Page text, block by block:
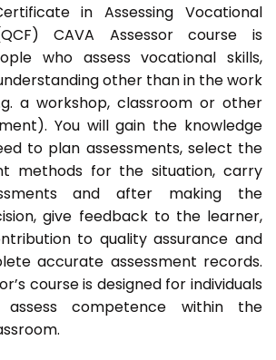
in Assessing Vocational
CAVA Assessor course is
who assess vocational skills,
other than in the work
a workshop, classroom or other
You will gain the knowledge
to plan assessments, select the
methods for the situation, carry
and after making the
give feedback to the learner,
to quality assurance and
accurate assessment records.
course is designed for individuals
competence within the